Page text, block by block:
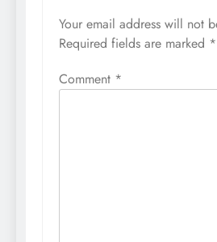
Your email address will not
Required fields are marked *
Comment *